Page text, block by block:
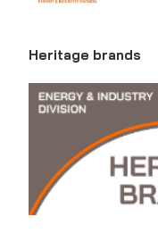
Heritage brands